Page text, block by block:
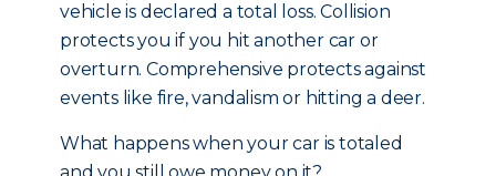
vehicle is declared a total loss. Collision
protects you if you hit another car or
overturn. Comprehensive protects against
events like fire, vandalism or hitting a deer.
What happens when your car is totaled